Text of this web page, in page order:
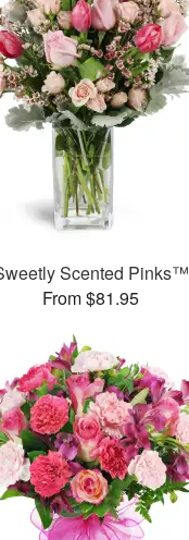
Scented Pinks™
From $81.95